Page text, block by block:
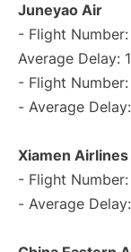
Juneyao Air
- Flight Number:
Average Delay:
- Flight Number:
- Average
Xiamen Airlines
- Flight Number:
- Average